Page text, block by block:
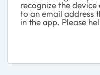
recognize the
to an email address
in the app. Please